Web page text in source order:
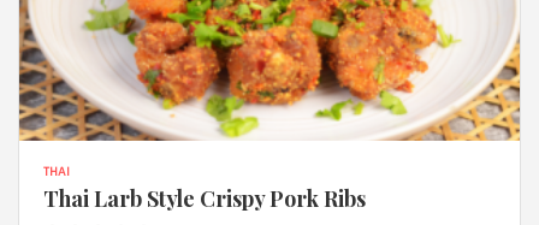
THAI
Thai Larb Style Crispy Pork Ribs